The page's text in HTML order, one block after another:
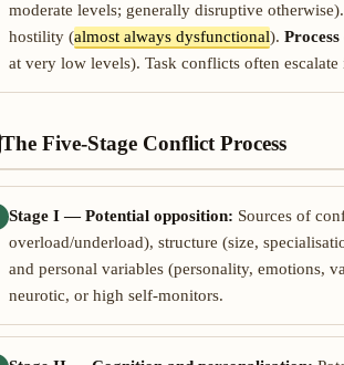
moderate levels; generally disruptive otherwise).
hostility (almost always dysfunctional).
at very low levels). Task conflicts often
The Five-Stage Conflict Process
Stage I — Potential opposition: Sources of
overload/underload), structure (size,
and personal variables (personality, emotions,
neurotic, or high self-monitors.